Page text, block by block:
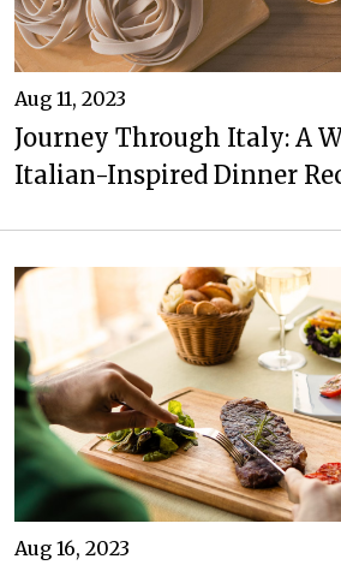
Aug 11, 2023
Journey Through Italy: A
Italian-Inspired Dinner
Aug 16, 2023